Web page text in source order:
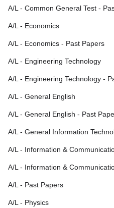
A/L - Common General Test -
A/L - Economics
A/L - Economics - Past Papers
A/L - Engineering Technology
A/L - Engineering Technology -
A/L - General English
A/L - General English - Past
A/L - General Information
A/L - Information &
A/L - Information &
A/L - Past Papers
A/L - Physics